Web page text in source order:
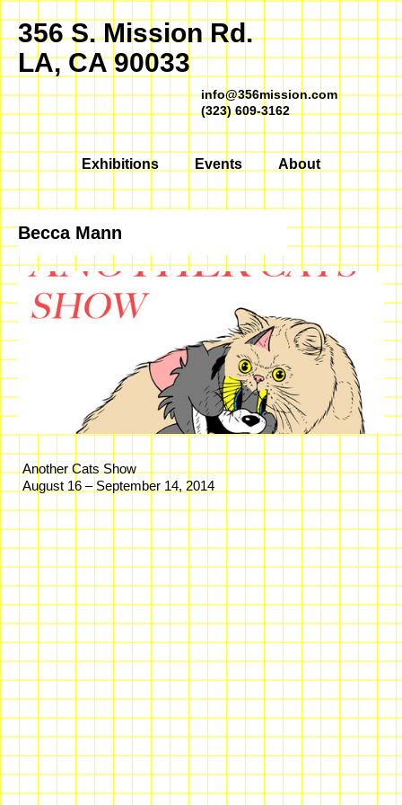
356 S. Mission Rd.
LA, CA 90033
info@356mission.com
(323) 609-3162
Exhibitions Events About
Becca Mann
Another Cats Show
August 16 – September 14, 2014